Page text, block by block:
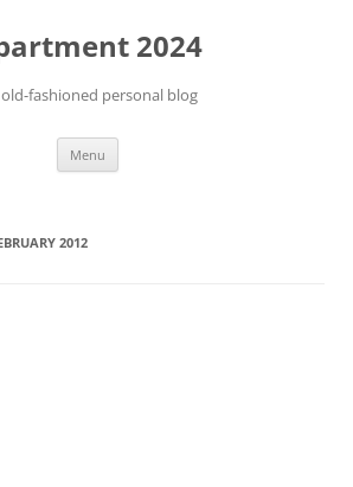
2024
fashioned personal blog
Menu
2012